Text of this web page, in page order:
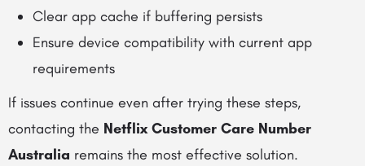
Clear app cache if buffering persists
Ensure device compatibility with current app
requirements
If issues continue even after trying these steps,
contacting the Netflix Customer Care Number
Australia remains the most effective solution.